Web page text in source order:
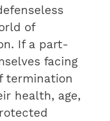
of
If a part-
facing
termination
health, age,